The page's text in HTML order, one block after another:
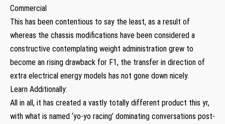
Commercial
This has been contentious to say the least, as a result of
whereas the chassis modifications have been considered a
constructive contemplating weight administration grew to
become an rising drawback for F1, the transfer in direction of
extra electrical energy models has not gone down nicely.
Learn Additionally:
All in all, it has created a vastly totally different product this yr,
with what is named ‘yo-yo racing’ dominating conversations post-